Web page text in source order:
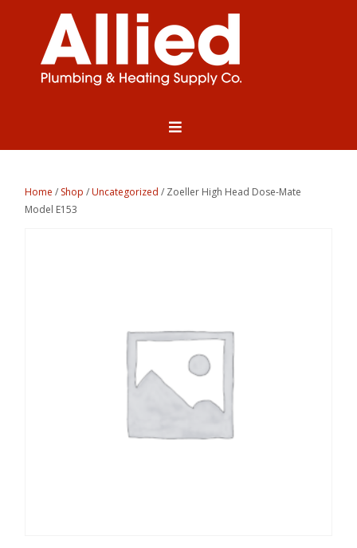
Home / Shop /Uncategorized / Zoeller High Head Dose-Mate
Model E153